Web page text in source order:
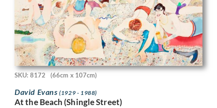
SKU: 8172 (66cm x 107cm)
David Evans(1929 - 1988)
At the Beach (Shingle Street)